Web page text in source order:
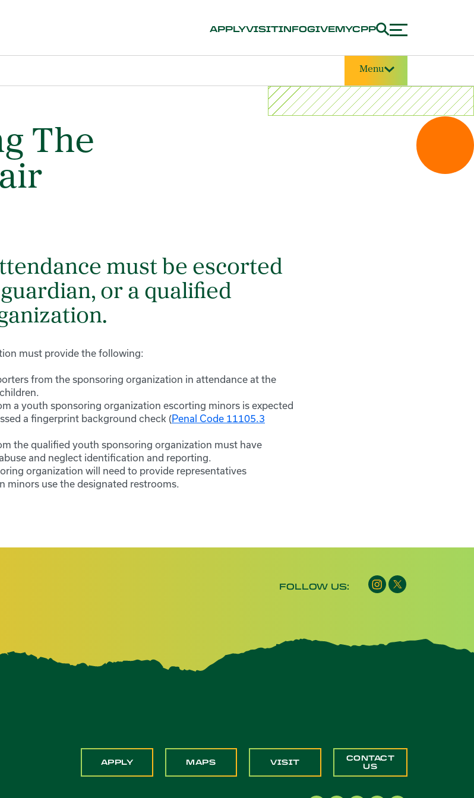
APPLYVISITINFOGIVEMYCPP
Menu
The
must be escorted
or a qualified
must provide the following:
from the sponsoring organization in attendance at the
a youth sponsoring organization escorting minors is expected
a fingerprint background check (Penal Code 11105.3
the qualified youth sponsoring organization must have
and neglect identification and reporting.
organization will need to provide representatives
minors use the designated restrooms.
FOLLOW US:
APPLY MAPS VISIT
CONTACT
US